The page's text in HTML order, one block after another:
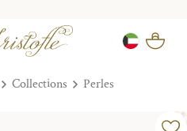
Collections Perles